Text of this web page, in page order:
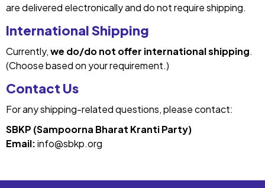
are delivered electronically and do not require shipping.
International Shipping
Currently,we do/do not offer international shipping.
(Choose based on your requirement.)
Contact Us
For any shipping-related questions, please contact:
SBKP (Sampoorna Bharat Kranti Party)
Email:info@sbkp.org